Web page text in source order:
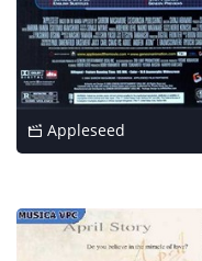
Appleseed